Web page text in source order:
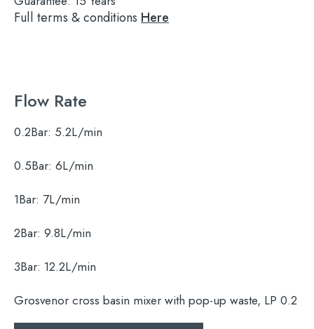
for:
Search
When autocomplete results are available
Full terms & conditions Here
Flow Rate
0.2Bar: 5.2L/min
0.5Bar: 6L/min
1Bar: 7L/min
2Bar: 9.8L/min
3Bar: 12.2L/min
Grosvenor cross basin mixer with pop-up waste, LP 0.2